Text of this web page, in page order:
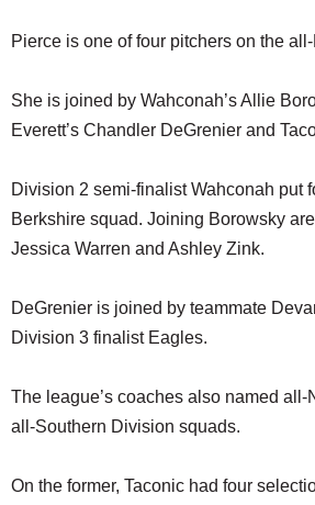
Pierce is one of four pitchers on the
She is joined by Wahconah’s Allie
Everett’s Chandler DeGrenier and
Division 2 semi-finalist Wahconah put
Berkshire squad. Joining Borowsky
Jessica Warren and Ashley Zink.
DeGrenier is joined by teammate
Division 3 finalist Eagles.
The league’s coaches also named
all-Southern Division squads.
On the former, Taconic had four